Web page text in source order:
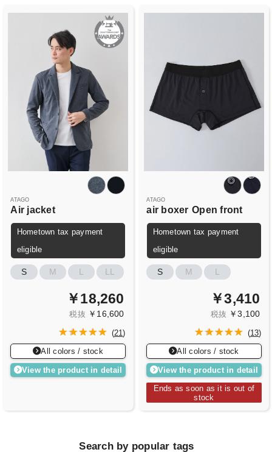
ATAGO
Air jacket
Hometown tax payment
eligible
S M L LL
￥18,260
税抜 ￥16,600
(21)
All colors / stock
View the product in detail
ATAGO
air boxer Open front
Hometown tax payment
eligible
S M L
￥3,410
税抜 ￥3,100
(13)
All colors / stock
View the product in detail
Ends as soon as it is out of
stock
Search by popular tags